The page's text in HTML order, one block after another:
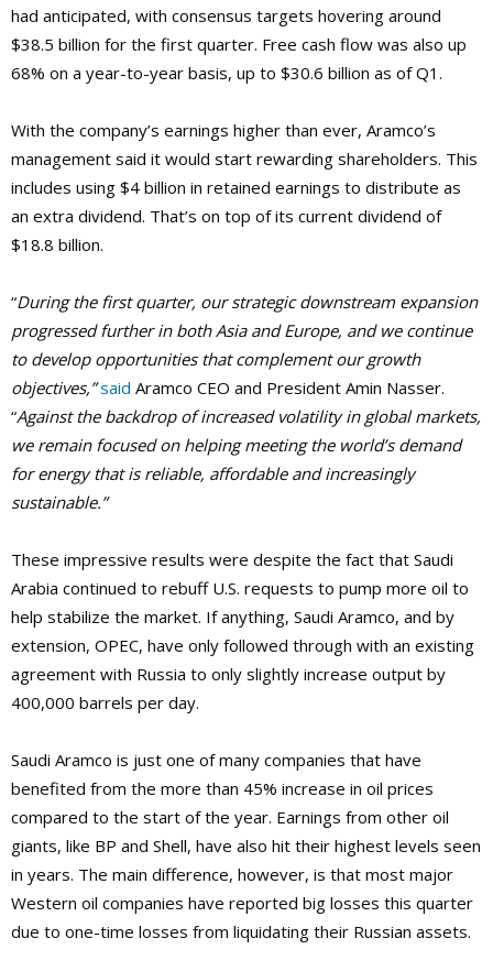
had anticipated, with consensus targets hovering around
$38.5 billion for the first quarter. Free cash flow was also up
68% on a year-to-year basis, up to $30.6 billion as of Q1.
With the company’s earnings higher than ever, Aramco’s
management said it would start rewarding shareholders. This
includes using $4 billion in retained earnings to distribute as
an extra dividend. That’s on top of its current dividend of
$18.8 billion.
“During the first quarter, our strategic downstream expansion
progressed further in both Asia and Europe, and we continue
to develop opportunities that complement our growth
objectives,”said Aramco CEO and President Amin Nasser.
“Against the backdrop of increased volatility in global markets,
we remain focused on helping meeting the world’s demand
for energy that is reliable, affordable and increasingly
sustainable.”
These impressive results were despite the fact that Saudi
Arabia continued to rebuff U.S. requests to pump more oil to
help stabilize the market. If anything, Saudi Aramco, and by
extension, OPEC, have only followed through with an existing
agreement with Russia to only slightly increase output by
400,000 barrels per day.
Saudi Aramco is just one of many companies that have
benefited from the more than 45% increase in oil prices
compared to the start of the year. Earnings from other oil
giants, like BP and Shell, have also hit their highest levels seen
in years. The main difference, however, is that most major
Western oil companies have reported big losses this quarter
due to one-time losses from liquidating their Russian assets.